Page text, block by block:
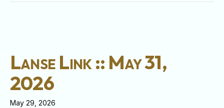
Lanse Link :: May 31,
2026
May 29, 2026